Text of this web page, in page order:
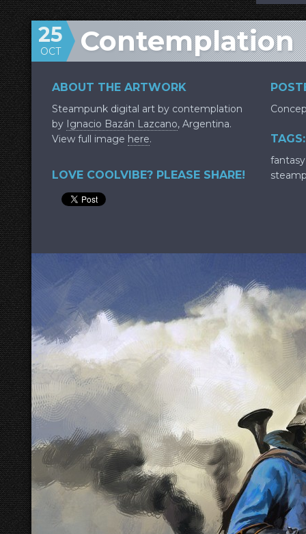
Contemplation
25
OCT
ABOUT THE ARTWORK
Steampunk digital art by contemplation
by Ignacio Bazán Lazcano, Argentina.
View full image here.
LOVE COOLVIBE? PLEASE SHARE!
TAGS:
fantasy